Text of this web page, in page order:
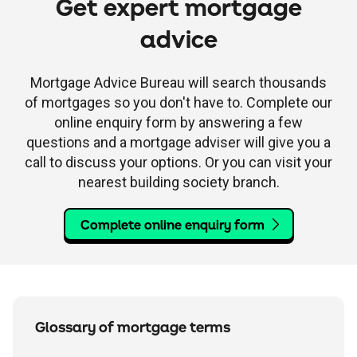
Get expert mortgage
advice
Mortgage Advice Bureau will search thousands
of mortgages so you don't have to. Complete our
online enquiry form by answering a few
questions and a mortgage adviser will give you a
call to discuss your options. Or you can visit your
nearest building society branch.
Complete online enquiry form
Glossary of mortgage terms